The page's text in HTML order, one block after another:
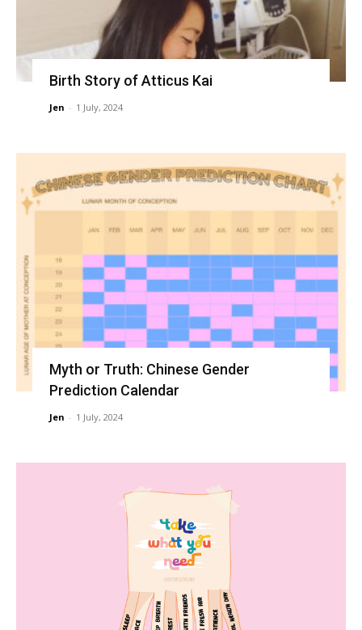
Birth Story of Atticus Kai
Jen - 1 July, 2024
Myth or Truth: Chinese Gender
Prediction Calendar
Jen - 1 July, 2024